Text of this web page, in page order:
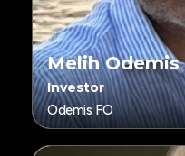
Melih Odemis
Investor
Odemis FO